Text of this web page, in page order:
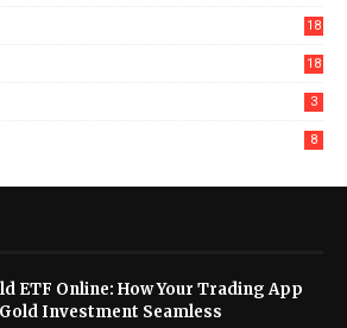
18
18
3
8
ETF Online: How Your Trading App
Investment Seamless